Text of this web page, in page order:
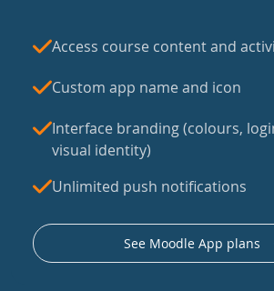
Access course content and
Custom app name and icon
Interface branding (colours,
visual identity)
Unlimited push notifications
See Moodle App plans